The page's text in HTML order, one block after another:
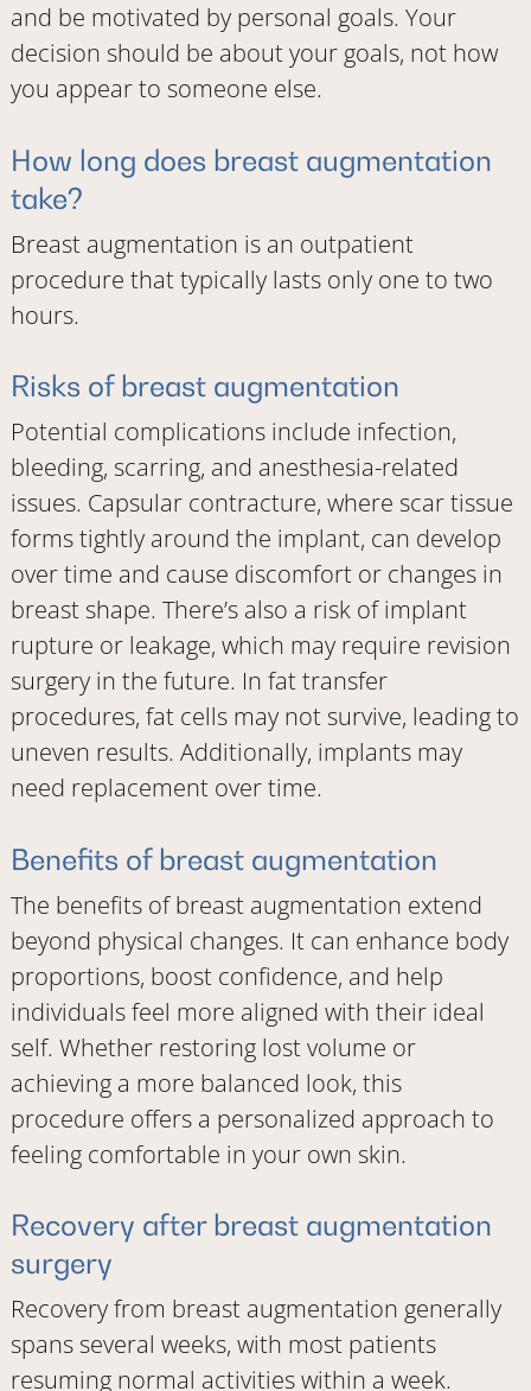
and be motivated by personal goals. Your
decision should be about your goals, not how
you appear to someone else.
How long does breast augmentation
take?
Breast augmentation is an outpatient
procedure that typically lasts only one to two
hours.
Risks of breast augmentation
Potential complications include infection,
bleeding, scarring, and anesthesia-related
issues. Capsular contracture, where scar tissue
forms tightly around the implant, can develop
over time and cause discomfort or changes in
breast shape. There’s also a risk of implant
rupture or leakage, which may require revision
surgery in the future. In fat transfer
procedures, fat cells may not survive, leading to
uneven results. Additionally, implants may
need replacement over time.
Benefits of breast augmentation
The benefits of breast augmentation extend
beyond physical changes. It can enhance body
proportions, boost confidence, and help
individuals feel more aligned with their ideal
self. Whether restoring lost volume or
achieving a more balanced look, this
procedure offers a personalized approach to
feeling comfortable in your own skin.
Recovery after breast augmentation
surgery
Recovery from breast augmentation generally
spans several weeks, with most patients
resuming normal activities within a week.